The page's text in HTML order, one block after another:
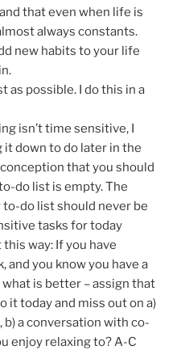
that even when life is
always constants.
new habits to your life
as possible. I do this in a
isn’t time sensitive, I
down to do later in the
that you should
do list is empty. The
do list should never be
tasks for today
way: If you have
and you know you have a
is better – assign that
it today and miss out on a)
a conversation with co-
enjoy relaxing to? A-C